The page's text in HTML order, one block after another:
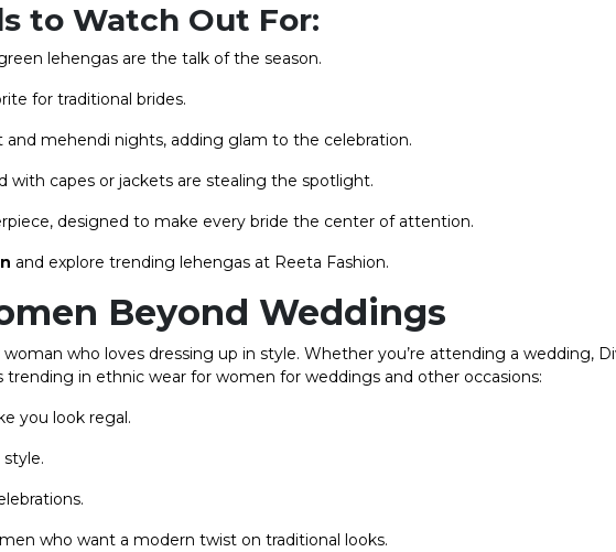
to Watch Out For:
lehengas are the talk of the season.
for traditional brides.
and mehendi nights, adding glam to the celebration.
with capes or jackets are stealing the spotlight.
designed to make every bride the center of attention.
and explore trending lehengas at Reeta Fashion.
Beyond Weddings
who loves dressing up in style. Whether you’re attending a wedding,
trending in ethnic wear for women for weddings and other occasions:
you look regal.
who want a modern twist on traditional looks.